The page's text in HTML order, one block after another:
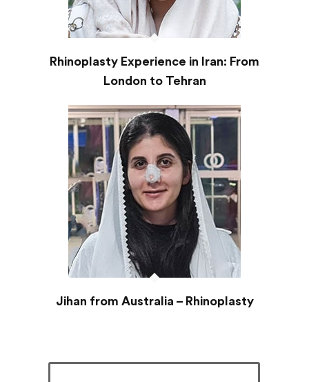
Rhinoplasty Experience in Iran: From
London to Tehran
Jihan from Australia – Rhinoplasty